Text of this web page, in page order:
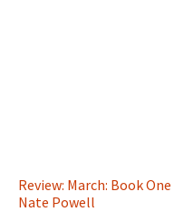
Review: March: Book
Nate Powell